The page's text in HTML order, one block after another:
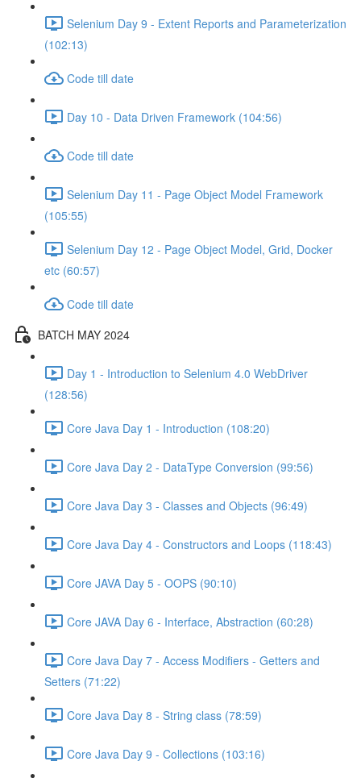
Selenium Day 9 - Extent Reports and Parameterization
(102:13)
Code till date
Day 10 - Data Driven Framework (104:56)
Code till date
Selenium Day 11 - Page Object Model Framework
(105:55)
Selenium Day 12 - Page Object Model, Grid, Docker
etc (60:57)
Code till date
BATCH MAY 2024
Day 1 - Introduction to Selenium 4.0 WebDriver
(128:56)
Core Java Day 1 - Introduction (108:20)
Core Java Day 2 - DataType Conversion (99:56)
Core Java Day 3 - Classes and Objects (96:49)
Core Java Day 4 - Constructors and Loops (118:43)
Core JAVA Day 5 - OOPS (90:10)
Core JAVA Day 6 - Interface, Abstraction (60:28)
Core Java Day 7 - Access Modifiers - Getters and
Setters (71:22)
Core Java Day 8 - String class (78:59)
Core Java Day 9 - Collections (103:16)